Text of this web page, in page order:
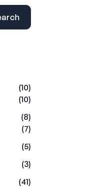
(10)
(10)
(8)
(7)
(5)
(3)
(41)